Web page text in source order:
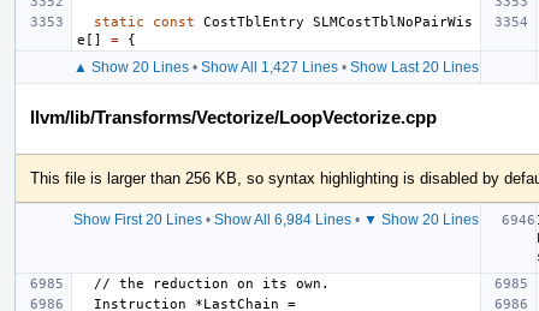
static const CostTblEntry
SLMCostTblNoPairWis
e [] = {
▲ Show 20 Lines• Show All 1,427 Lines• Show Last 20 Lines
llvm/lib/Transforms/Vectorize/LoopVectorize.cpp
This file is larger than 256 KB, so syntax highlighting is disabled by
Show First 20 Lines• Show All 6,984 Lines• ▼ Show 20 Lines